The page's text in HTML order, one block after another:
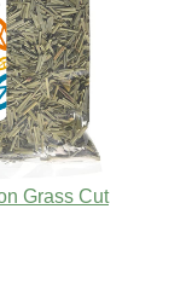
Grass Cut